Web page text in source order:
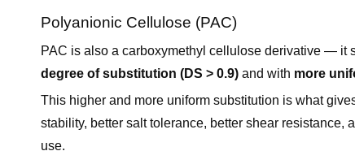
Polyanionic Cellulose (PAC)
PAC is also a carboxymethyl cellulose derivative — it
degree of substitution (DS > 0.9) and with more
This higher and more uniform substitution is what
stability, better salt tolerance, better shear
use.